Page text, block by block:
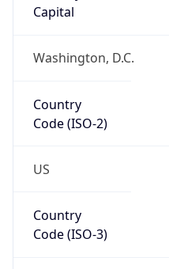
Capital
Washington, D.C.
Country
Code (ISO-2)
US
Country
Code (ISO-3)